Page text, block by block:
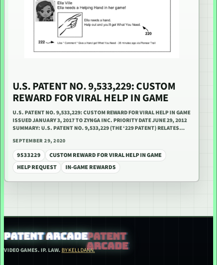
U.S. PATENT NO. 9,533,229: CUSTOM
REWARD FOR VIRAL HELP IN GAME
U.S. PATENT NO. 9,533,229: CUSTOM REWARD FOR VIRAL HELP IN GAME
ISSUED JANUARY 3, 2017 TO ZYNGA INC. PRIORITY DATE JUNE 29, 2012
SUMMARY: U.S. PATENT NO. 9,533,229 (THE ‘229 PATENT) RELATES…
SEPTEMBER 29, 2020
9533229
CUSTOM REWARD FOR VIRAL HELP IN GAME
HELP REQUEST
IN-GAME REWARDS
PATENT ARCADE
VIDEO GAMES. IP. LAW. BY KELLDANN.